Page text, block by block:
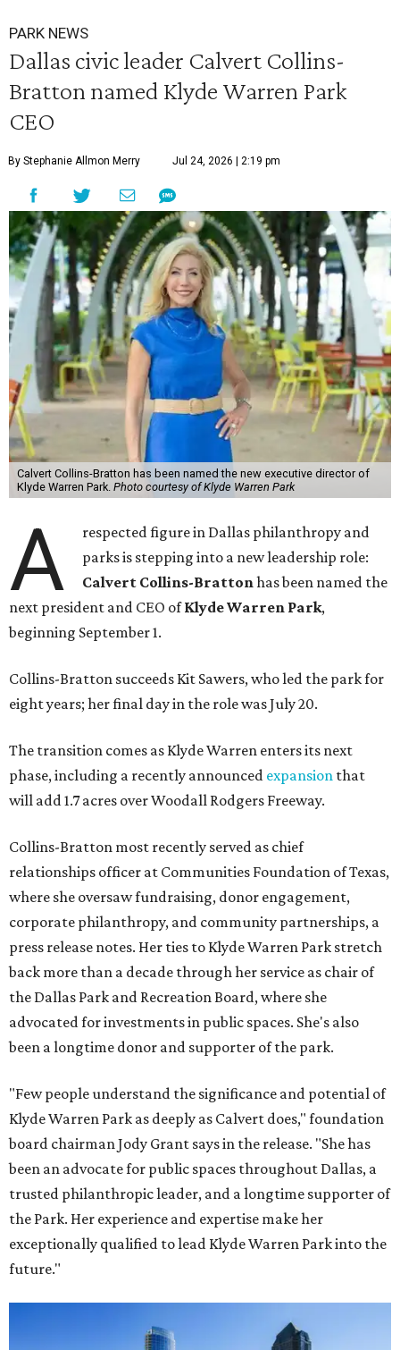
PARK NEWS
Dallas civic leader Calvert Collins-
Bratton named Klyde Warren Park
CEO
By Stephanie Allmon Merry Jul 24, 2026 | 2:19 pm
Calvert Collins-Bratton has been named the new executive director of
Klyde Warren Park. Photo courtesy of Klyde Warren Park
A
respected figure in Dallas philanthropy and
parks is stepping into a new leadership role:
Calvert Collins-Brattonhas been named the
next president and CEO ofKlyde Warren Park,
beginning September 1.
Collins-Bratton succeeds Kit Sawers, who led the park for
eight years; her final day in the role was July 20.
The transition comes as Klyde Warren enters its next
phase, including a recently announced expansion that
will add 1.7 acres over Woodall Rodgers Freeway.
Collins-Bratton most recently served as chief
relationships officer at Communities Foundation of Texas,
where she oversaw fundraising, donor engagement,
corporate philanthropy, and community partnerships, a
press release notes. Her ties to Klyde Warren Park stretch
back more than a decade through her service as chair of
the Dallas Park and Recreation Board, where she
advocated for investments in public spaces. She's also
been a longtime donor and supporter of the park.
"Few people understand the significance and potential of
Klyde Warren Park as deeply as Calvert does," foundation
board chairman Jody Grant says in the release. "She has
been an advocate for public spaces throughout Dallas, a
trusted philanthropic leader, and a longtime supporter of
the Park. Her experience and expertise make her
exceptionally qualified to lead Klyde Warren Park into the
future."